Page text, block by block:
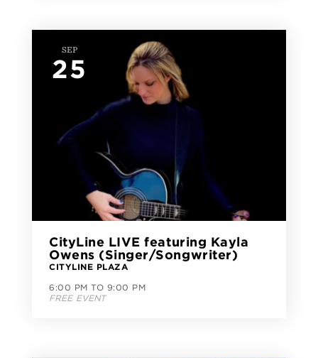
SEP
25
CityLine LIVE featuring Kayla
Owens (Singer/Songwriter)
CITYLINE PLAZA
6:00 PM TO 9:00 PM
FREE EVENT